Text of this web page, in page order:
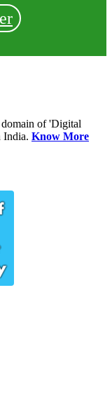
domain of 'Digital
India. Know More